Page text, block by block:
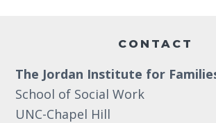
CONTACT
The Jordan Institute for
School of Social Work
UNC-Chapel Hill